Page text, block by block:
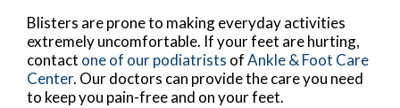
Blisters are prone to making everyday activities
extremely uncomfortable. If your feet are hurting,
contact one of our podiatrists ofAnkle & Foot Care
Center. Our doctors can provide the care you need
to keep you pain-free and on your feet.